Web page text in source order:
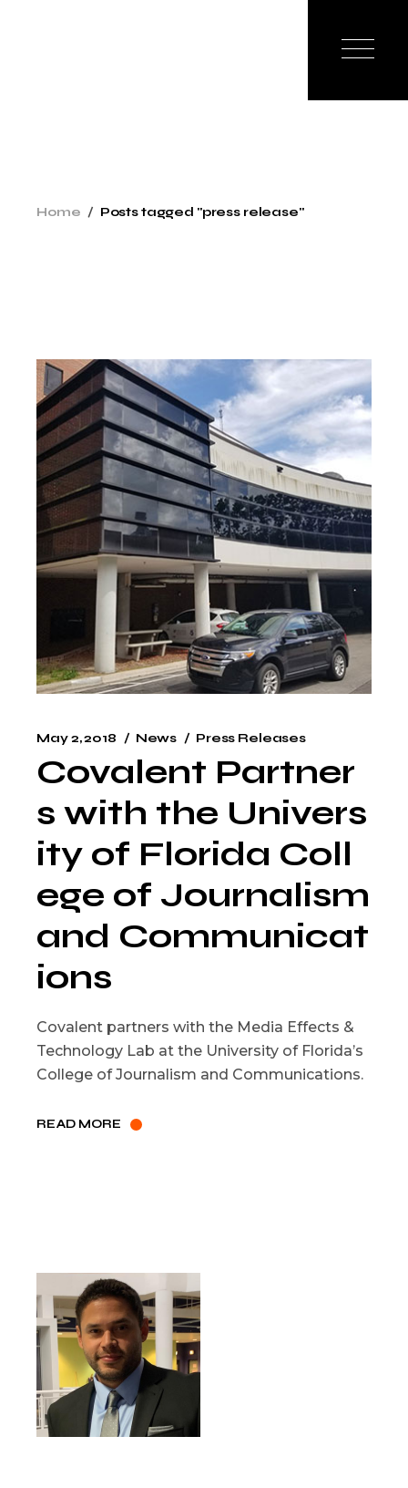
Home Posts tagged "press release"
May 2, 2018 News Press Releases
Covalent Partner
s with the Univers
ity of Florida Coll
ege of Journalism
and Communicat
ions
Covalent partners with the Media Effects &
Technology Lab at the University of Florida’s
College of Journalism and Communications.
READ MORE